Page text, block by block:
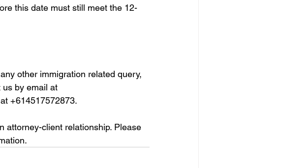
this date must still meet the 12-
other immigration related query,
us by email at
+614517572873.
attorney-client relationship. Please